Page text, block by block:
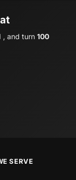
, and turn 100
SERVE